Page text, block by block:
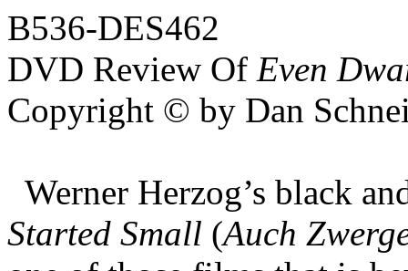
B536-DES462
DVD Review Of Even
Copyright © by Dan
Werner Herzog’s black
Started Small (Auch